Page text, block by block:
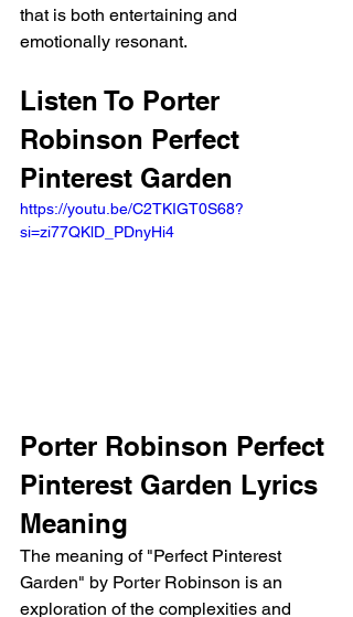
that is both entertaining and
emotionally resonant.
Listen To Porter
Robinson Perfect
Pinterest Garden
https://youtu.be/C2TKIGT0S68?
si=zi77QKlD_PDnyHi4
Porter Robinson Perfect
Pinterest Garden Lyrics
Meaning
The meaning of "Perfect Pinterest
Garden" by Porter Robinson is an
exploration of the complexities and